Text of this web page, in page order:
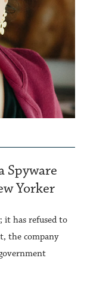
Spyware
Yorker
it has refused to
the company